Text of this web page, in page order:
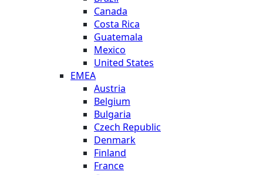
Canada
Costa Rica
Guatemala
Mexico
United States
EMEA
Austria
Belgium
Bulgaria
Czech Republic
Denmark
Finland
France